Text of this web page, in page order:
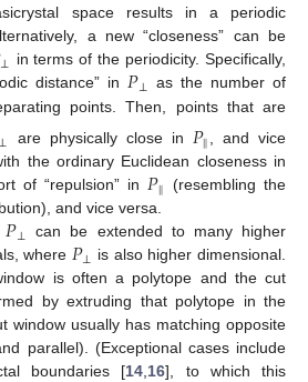
space results in a periodic
a new “closeness” can be
⊥ in terms of the periodicity. Specifically,
distance” in 𝑃⊥ as the number of
points. Then, points that are
are physically close in 𝑃‖, and vice
the ordinary Euclidean closeness in
of “repulsion” in𝑃‖ (resembling the
and vice versa.
𝑃⊥ can be extended to many higher
where 𝑃⊥ is also higher dimensional.
is often a polytope and the cut
by extruding that polytope in the
window usually has matching opposite
parallel). (Exceptional cases include
boundaries [14,16], to which this